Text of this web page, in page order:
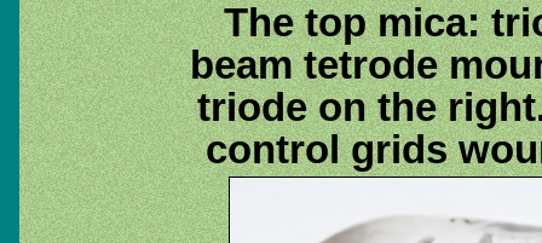
The top mica:
beam tetrode
triode on the
control grids